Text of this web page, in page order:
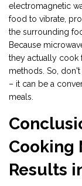
electromagnetic
food to vibrate,
the surrounding
Because
they actually cook
methods. So,
– it can be a
meals.
Cooking
Results